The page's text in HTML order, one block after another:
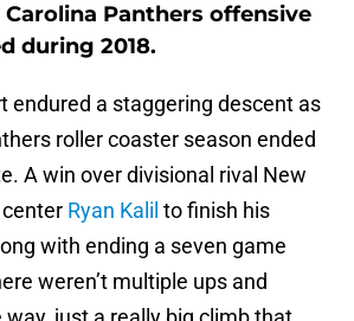
Carolina Panthers offensive
during 2018.
endured a staggering descent as
roller coaster season ended
A win over divisional rival New
Ryan Kalil to finish his
with ending a seven game
weren’t multiple ups and